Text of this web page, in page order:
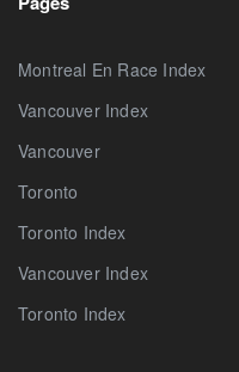
Montreal En Race Index
Vancouver Index
Vancouver
Toronto
Toronto Index
Vancouver Index
Toronto Index